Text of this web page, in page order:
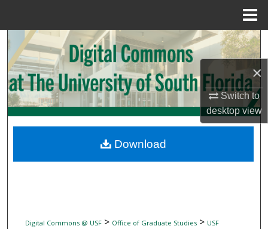
×
Switch to
desktopview
Search
Browse Collections
My Account
Digital Commons Network™
Digital Commons @ USF> Office of Graduate Studies> USF
Download